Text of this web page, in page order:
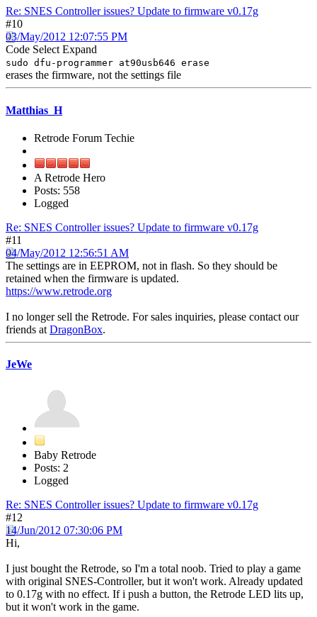
Re: SNES Controller issues? Update to firmware v0.17g
#10
03/May/2012 12:07:55 PM
Code Select Expand
sudo dfu-programmer at90usb646 erase
erases the firmware, not the settings file
Matthias_H
Retrode Forum Techie
A Retrode Hero
Posts: 558
Logged
Re: SNES Controller issues? Update to firmware v0.17g
#11
04/May/2012 12:56:51 AM
The settings are in EEPROM, not in flash. So they should be
retained when the firmware is updated.
https://www.retrode.org
I no longer sell the Retrode. For sales inquiries, please contact our
friends at DragonBox.
JeWe
Baby Retrode
Posts: 2
Logged
Re: SNES Controller issues? Update to firmware v0.17g
#12
14/Jun/2012 07:30:06 PM
Hi,
I just bought the Retrode, so I'm a total noob. Tried to play a game
with original SNES-Controller, but it won't work. Already updated
to 0.17g with no effect. If i push a button, the Retrode LED lits up,
but it won't work in the game.